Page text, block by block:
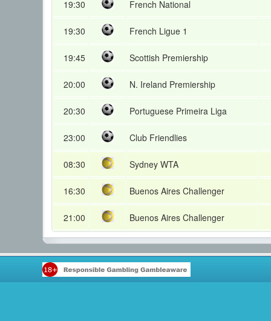
19:30 French National
19:30 French Ligue 1
19:45 Scottish Premiership
20:00 N. Ireland Premiership
20:30 Portuguese Primeira Liga
23:00 Club Friendlies
08:30 Sydney WTA
16:30 Buenos Aires Challenger
21:00 Buenos Aires Challenger